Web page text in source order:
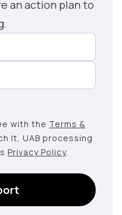
an action plan to
with the Terms &
lt, UAB processing
Privacy Policy.